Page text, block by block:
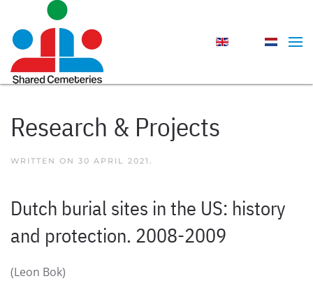
Skip to main content
Research & Projects
WRITTEN ON 30 APRIL 2021 .
Dutch burial sites in the US: history
and protection. 2008-2009
(Leon Bok)